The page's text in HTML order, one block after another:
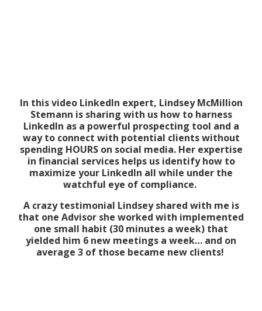
In this video LinkedIn expert, Lindsey McMillion
Stemann is sharing with us how to harness
LinkedIn as a powerful prospecting tool and a
way to connect with potential clients without
spending HOURS on social media. Her expertise
in financial services helps us identify how to
maximize your LinkedIn all while under the
watchful eye of compliance.
A crazy testimonial Lindsey shared with me is
that one Advisor she worked with implemented
one small habit (30 minutes a week) that
yielded him 6 new meetings a week… and on
average 3 of those became new clients!